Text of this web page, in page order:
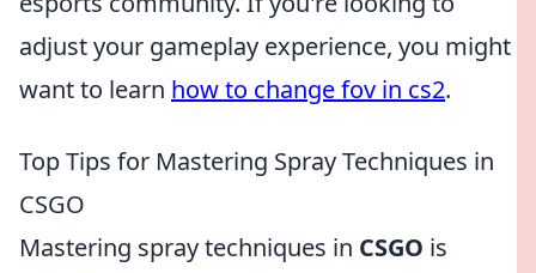
adjust your gameplay experience, you might
want to learn how to change fov in cs2.
Top Tips for Mastering Spray Techniques in
CSGO
Mastering spray techniques in CSGO is